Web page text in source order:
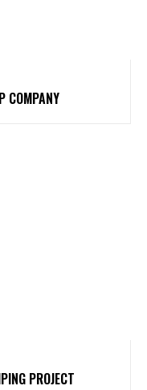
COMPANY
PROJECT